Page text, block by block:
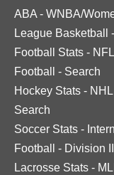
ABA - WNBA/
League Basketball
-
Football Stats - NFL
Football
- Search
Hockey Stats - NHL
Search
Soccer Stats -
Football
- Division II
Lacrosse Stats -